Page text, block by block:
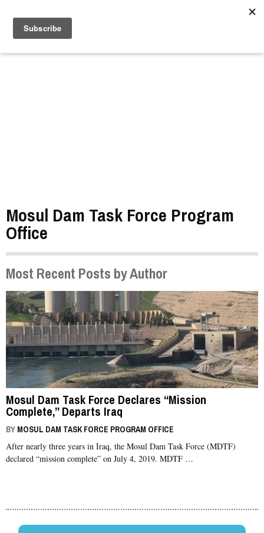
Mosul Dam Task Force Program
Office
Most Recent Posts by Author
Mosul Dam Task Force Declares “Mission
Complete,” Departs Iraq
BY MOSUL DAM TASK FORCE PROGRAM OFFICE
After nearly three years in Iraq, the Mosul Dam Task Force (MDTF)
declared “mission complete” on July 4, 2019. MDTF …